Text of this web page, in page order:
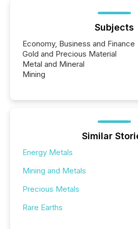
Subjects
Economy, Business and Finance
Gold and Precious Material
Metal and Mineral
Mining
Similar
Energy Metals
Mining and Metals
Precious Metals
Rare Earths